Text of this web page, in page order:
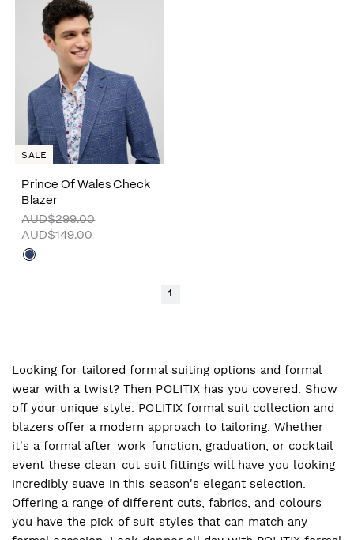
Prince Of Wales Check
Blazer
AUD$299.00
AUD$149.00
SALE
1
Looking for tailored formal suiting options and formal
wear with a twist? Then POLITIX has you covered. Show
off your unique style. POLITIX formal suit collection and
blazers offer a modern approach to tailoring. Whether
it's a formal after-work function, graduation, or cocktail
event these clean-cut suit fittings will have you looking
incredibly suave in this season's elegant selection.
Offering a range of different cuts, fabrics, and colours
you have the pick of suit styles that can match any